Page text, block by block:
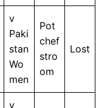
v
Paki
stan
Wo
men
Pot
chef
stro
om
Lost
v